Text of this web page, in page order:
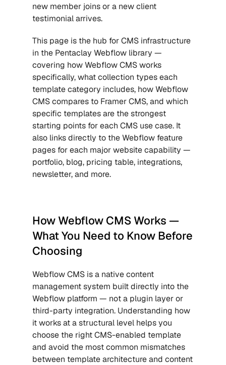
new member joins or a new client
testimonial arrives.
This page is the hub for CMS infrastructure
in the Pentaclay Webflow library —
covering how Webflow CMS works
specifically, what collection types each
template category includes, how Webflow
CMS compares to Framer CMS, and which
specific templates are the strongest
starting points for each CMS use case. It
also links directly to the Webflow feature
pages for each major website capability —
portfolio, blog, pricing table, integrations,
newsletter, and more.
How Webflow CMS Works —
What You Need to Know Before
Choosing
Webflow CMS is a native content
management system built directly into the
Webflow platform — not a plugin layer or
third-party integration. Understanding how
it works at a structural level helps you
choose the right CMS-enabled template
and avoid the most common mismatches
between template architecture and content